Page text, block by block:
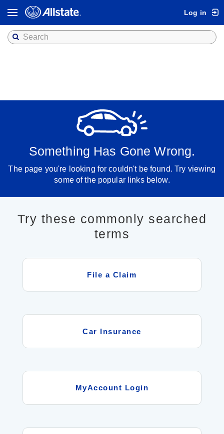
Toggle
navigation
Log in
Something Has Gone Wrong.
The page you're looking for couldn't be found. Try viewing
some of the popular links below.
Try these commonly searched
terms
File a Claim
Car Insurance
MyAccount Login